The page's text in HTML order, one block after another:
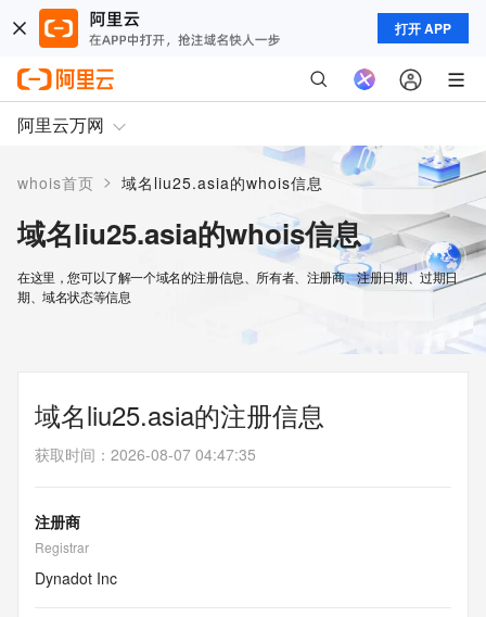
打开 APP
阿里云万网
whois首页 > 域名liu25.asia的whois信息
域名liu25.asia的whois信息
在这里，您可以了解一个域名的注册信息、所有者、注册商、注册日期、过期日
期、域名状态等信息
域名liu25.asia的注册信息
获取时间 ： 2026-08-07 04:47:35
注册商
Registrar
Dynadot Inc